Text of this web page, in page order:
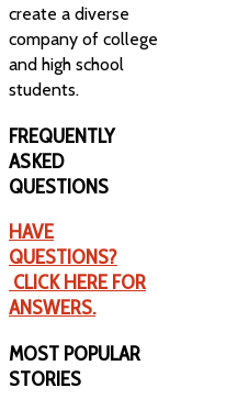
create a diverse
company of college
and high school
students.
FREQUENTLY
ASKED
QUESTIONS
HAVE
QUESTIONS?
CLICK HERE FOR
ANSWERS.
MOST POPULAR
STORIES